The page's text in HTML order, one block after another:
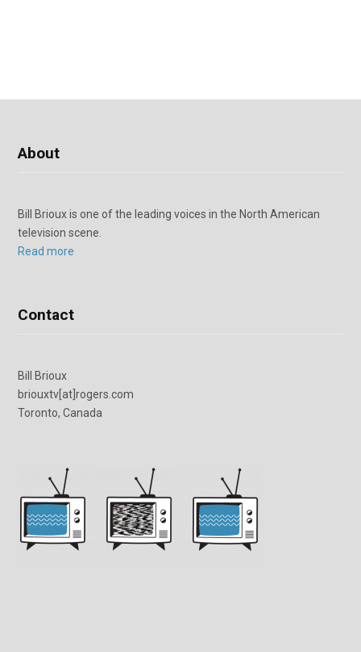
About
Bill Brioux is one of the leading voices in the North American
television scene.
Read more
Contact
Bill Brioux
briouxtv[at]rogers.com
Toronto, Canada